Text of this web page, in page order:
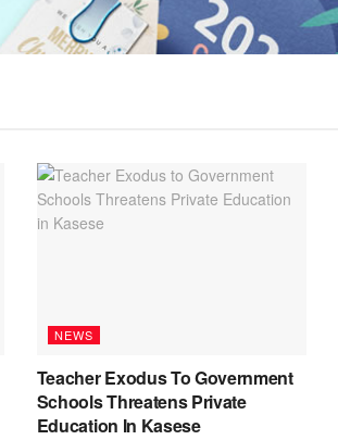
NEWS
Teacher Exodus To Government
Schools Threatens Private
Education In Kasese